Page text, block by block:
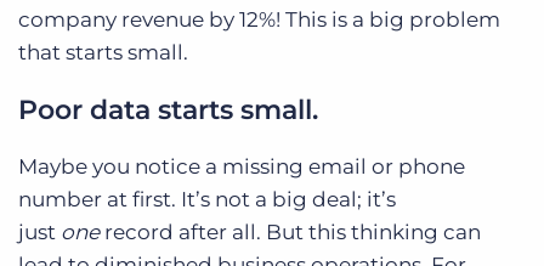
company revenue by 12%! This is a big problem
that starts small.
Poor data starts small.
Maybe you notice a missing email or phone
number at first. It’s not a big deal; it’s
just one record after all. But this thinking can